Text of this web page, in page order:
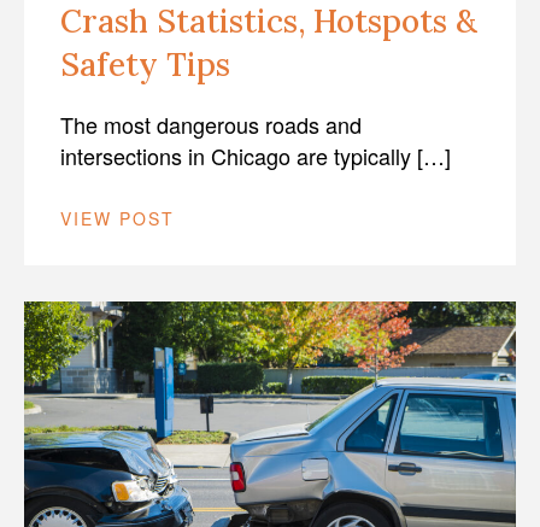
Crash Statistics, Hotspots &
Safety Tips
The most dangerous roads and
intersections in Chicago are typically […]
VIEW POST